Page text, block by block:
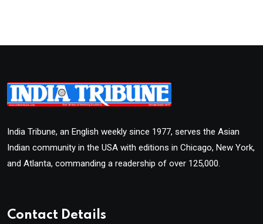
India Tribune, an English weekly since 1977, serves the Asian
Indian community in the USA with editions in Chicago, New York,
and Atlanta, commanding a readership of over 125,000.
Contact Details